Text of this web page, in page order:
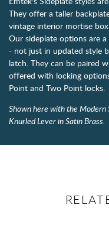
They offer a taller
vintage interior mortise
Our sideplate options are
- not just in updated style
latch. They can be paired
offered with locking
Point and Two Point locks.
Shown here with the Modern
Knurled Lever in Satin Brass.